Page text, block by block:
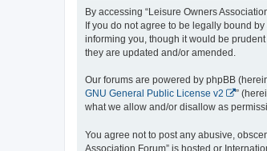
By accessing “Leisure Owners
If you do not agree to be legally bound
informing you, though it would be
they are updated and/or amended.
Our forums are powered by phpBB
GNU General Public License v2
”
what we allow and/or disallow as
You agree not to post any abusive,
Association Forum” is hosted or